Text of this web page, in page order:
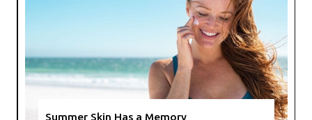
Summer Skin Has a Memory